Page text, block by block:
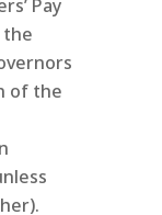
Pay
the
of the